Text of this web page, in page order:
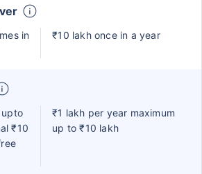
in
₹10 lakh once in a year
upto
₹10
₹1 lakh per year maximum
up to ₹10 lakh